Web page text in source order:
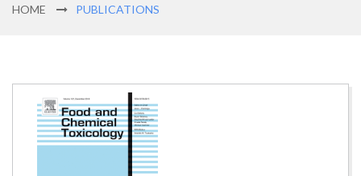
HOME PUBLICATIONS